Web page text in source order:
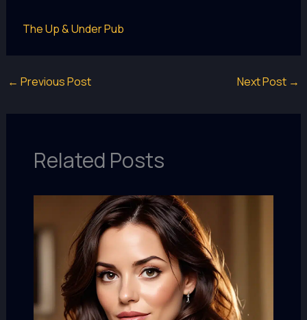
The Up & Under Pub
← Previous Post Next Post →
Related Posts